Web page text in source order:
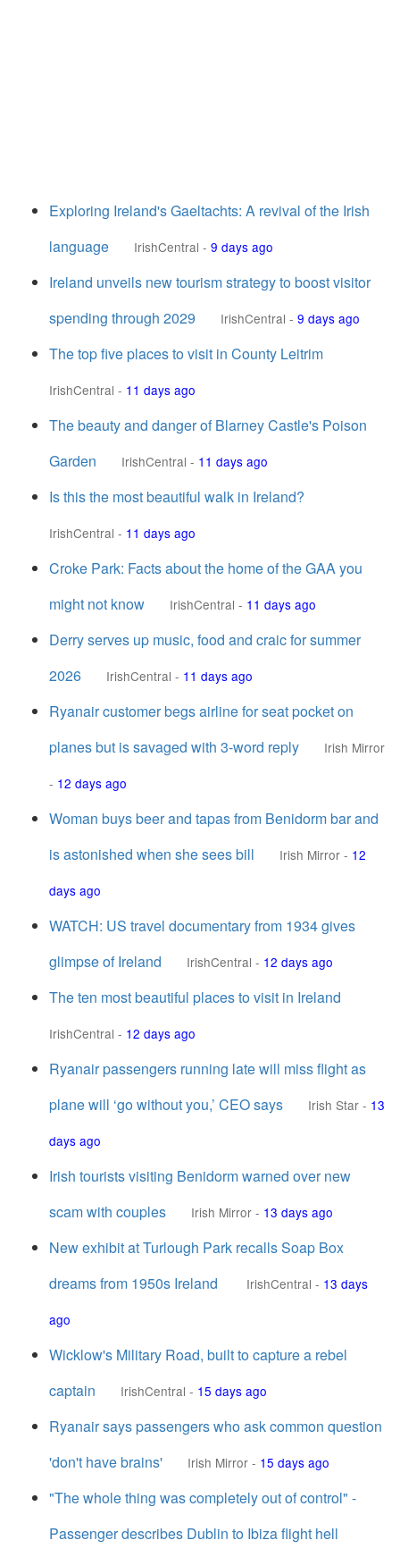
Exploring Ireland's Gaeltachts: A revival of the Irish
language
IrishCentral - 9 days ago
Ireland unveils new tourism strategy to boost visitor
spending through 2029
IrishCentral - 9 days ago
The top five places to visit in County Leitrim
IrishCentral - 11 days ago
The beauty and danger of Blarney Castle's Poison
Garden
IrishCentral - 11 days ago
Is this the most beautiful walk in Ireland?
IrishCentral - 11 days ago
Croke Park: Facts about the home of the GAA you
might not know
IrishCentral - 11 days ago
Derry serves up music, food and craic for summer
2026
IrishCentral - 11 days ago
Ryanair customer begs airline for seat pocket on
planes but is savaged with 3-word reply
Irish Mirror
- 12 days ago
Woman buys beer and tapas from Benidorm bar and
is astonished when she sees bill
Irish Mirror - 12
days ago
WATCH: US travel documentary from 1934 gives
glimpse of Ireland
IrishCentral - 12 days ago
The ten most beautiful places to visit in Ireland
IrishCentral - 12 days ago
Ryanair passengers running late will miss flight as
plane will ‘go without you,’ CEO says
Irish Star - 13
days ago
Irish tourists visiting Benidorm warned over new
scam with couples
Irish Mirror - 13 days ago
New exhibit at Turlough Park recalls Soap Box
dreams from 1950s Ireland
IrishCentral - 13 days
ago
Wicklow's Military Road, built to capture a rebel
captain
IrishCentral - 15 days ago
Ryanair says passengers who ask common question
'don't have brains'
Irish Mirror - 15 days ago
"The whole thing was completely out of control" -
Passenger describes Dublin to Ibiza flight hell